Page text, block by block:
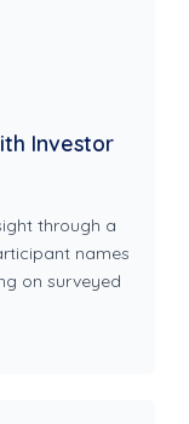
Investor
through a
names
on surveyed